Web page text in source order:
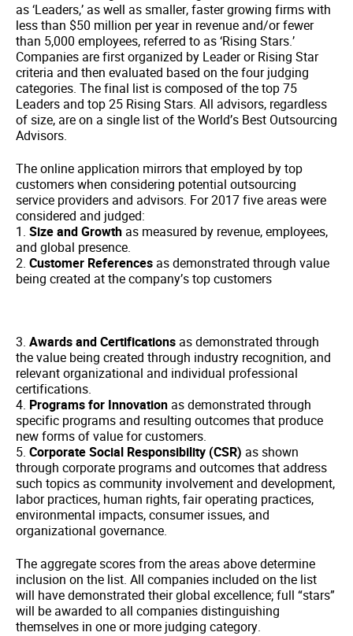
as ‘Leaders,’ as well as smaller, faster growing firms with
less than $50 million per year in revenue and/or fewer
than 5,000 employees, referred to as ‘Rising Stars.’
Companies are first organized by Leader or Rising Star
criteria and then evaluated based on the four judging
categories. The final list is composed of the top 75
Leaders and top 25 Rising Stars. All advisors, regardless
of size, are on a single list of the World’s Best Outsourcing
Advisors.
The online application mirrors that employed by top
customers when considering potential outsourcing
service providers and advisors. For 2017 five areas were
considered and judged:
1. Size and Growth as measured by revenue, employees,
and global presence.
2. Customer References as demonstrated through value
being created at the company’s top customers
3. Awards and Certifications as demonstrated through
the value being created through industry recognition, and
relevant organizational and individual professional
certifications.
4. Programs for Innovation as demonstrated through
specific programs and resulting outcomes that produce
new forms of value for customers.
5. Corporate Social Responsibility (CSR) as shown
through corporate programs and outcomes that address
such topics as community involvement and development,
labor practices, human rights, fair operating practices,
environmental impacts, consumer issues, and
organizational governance.
The aggregate scores from the areas above determine
inclusion on the list. All companies included on the list
will have demonstrated their global excellence; full “stars”
will be awarded to all companies distinguishing
themselves in one or more judging category.